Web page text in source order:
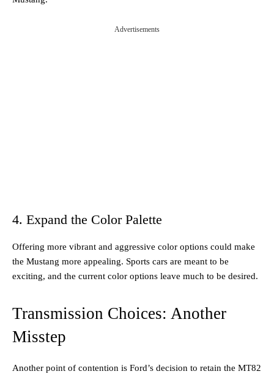
Advertisements
4. Expand the Color Palette
Offering more vibrant and aggressive color options could make
the Mustang more appealing. Sports cars are meant to be
exciting, and the current color options leave much to be desired.
Transmission Choices: Another
Misstep
Another point of contention is Ford’s decision to retain the MT82